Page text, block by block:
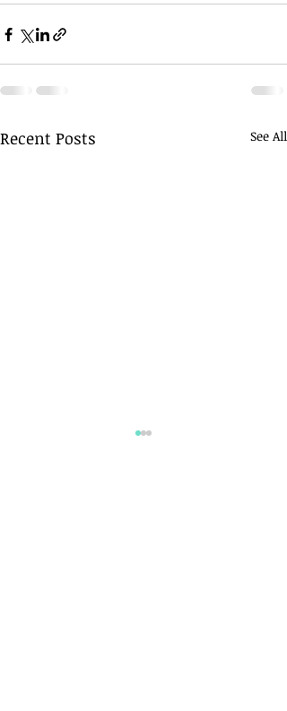
Recent Posts See All